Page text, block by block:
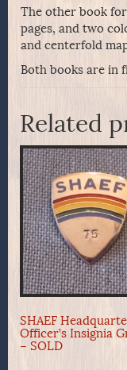
The other book for
pages, and two
and centerfold
Both books are in
Related
SHAEF
Officer’s Insignia
– SOLD